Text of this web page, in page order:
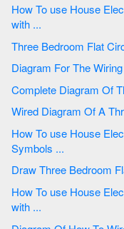
How To use House
with ...
Three
How To use House
Symbols ...
How To use House
with ...